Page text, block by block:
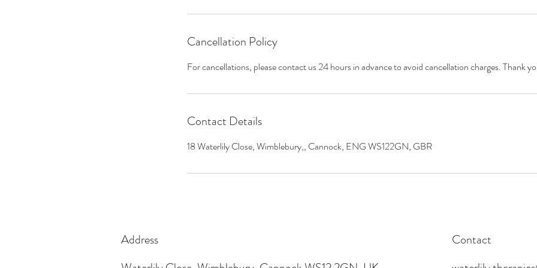
Cancellation Policy
For cancellations, please contact us 24 hours in advance to avoid cancellation charges. Thank
Contact Details
18 Waterlily Close, Wimblebury,, Cannock, ENG WS122GN, GBR
Address
Contact